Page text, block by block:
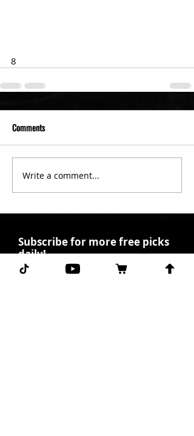
8
Comments
Write a comment...
Subscribe for more free picks
daily!
First Name